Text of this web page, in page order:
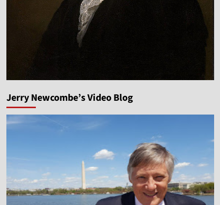
Jerry Newcombe’s Video Blog